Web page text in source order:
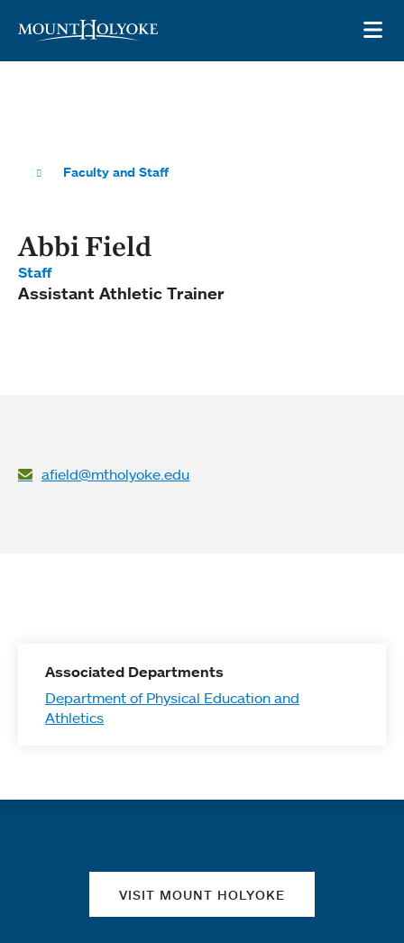
Faculty and Staff
Abbi Field
Staff
Assistant Athletic Trainer
afield@mtholyoke.edu
Associated Departments
Department of Physical Education and
Athletics
VISIT MOUNT HOLYOKE